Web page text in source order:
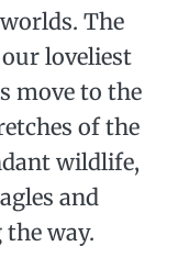
The
loveliest
move to the
of the
wildlife,
and
way.